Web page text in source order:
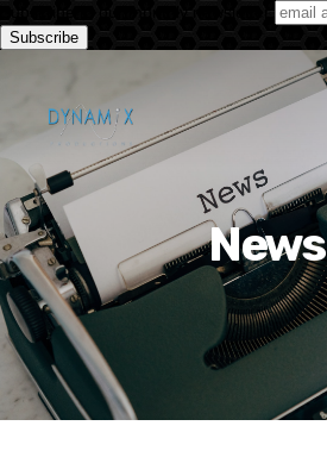
Subscribe to our monthly newsletter
News